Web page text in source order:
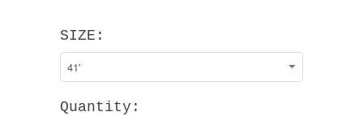
SIZE:
Quantity: